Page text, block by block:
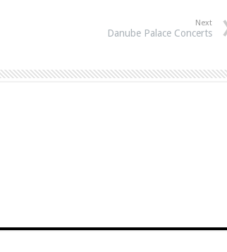
Next
Danube Palace Concerts